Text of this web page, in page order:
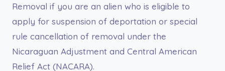
Removal if you are an alien who is eligible to
apply for suspension of deportation or special
rule cancellation of removal under the
Nicaraguan Adjustment and Central American
Relief Act (NACARA).